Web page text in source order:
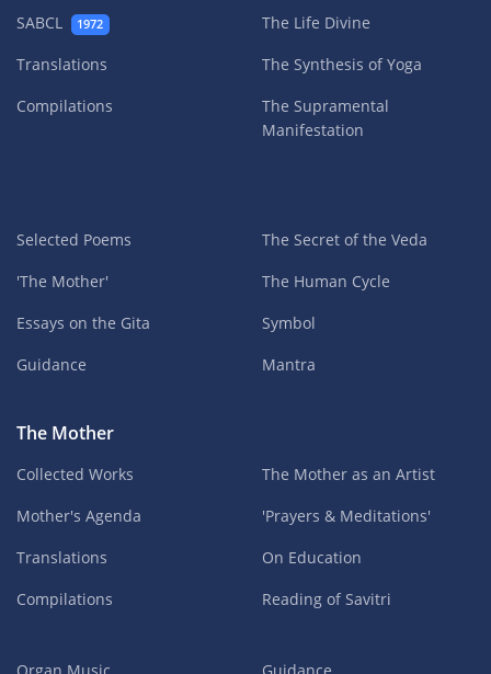
SABCL 1972
Translations
Compilations
The Life Divine
The Synthesis of Yoga
The Supramental
Manifestation
Selected Poems
'The Mother'
Essays on the Gita
Guidance
The Secret of the Veda
The Human Cycle
Symbol
Mantra
The Mother
Collected Works
Mother's Agenda
Translations
Compilations
The Mother as an Artist
'Prayers & Meditations'
On Education
Reading of Savitri